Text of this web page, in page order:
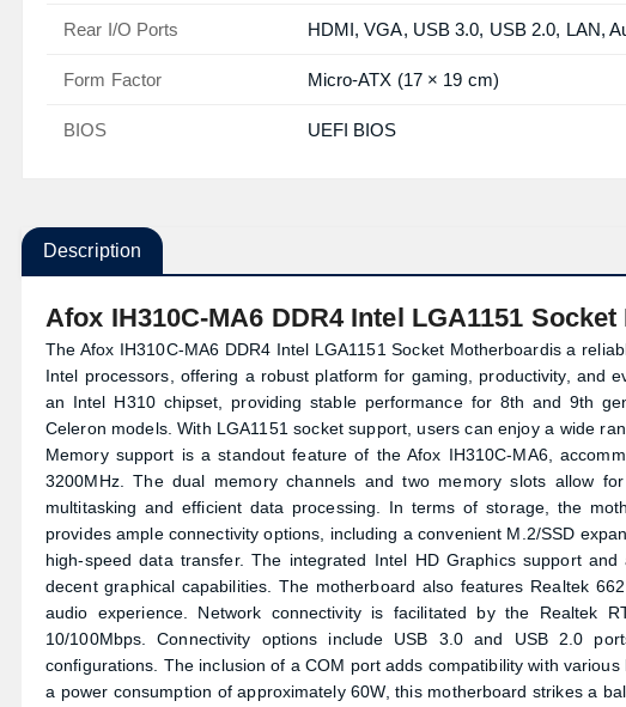
Rear I/O Ports HDMI, VGA, USB 3.0, USB 2.0, LAN,
Form Factor Micro‑ATX (17 × 19 cm)
BIOS UEFI BIOS
Description
Afox IH310C-MA6 DDR4 Intel LGA1151
The Afox IH310C-MA6 DDR4 Intel LGA1151 Socket Motherboardis a
Intel processors, offering a robust platform for gaming, productivity, and
an Intel H310 chipset, providing stable performance for 8th and 9th
Celeron models. With LGA1151 socket support, users can enjoy a wide
Memory support is a standout feature of the Afox IH310C-MA6,
3200MHz. The dual memory channels and two memory slots allow
multitasking and efficient data processing. In terms of storage, the
provides ample connectivity options, including a convenient M.2/SSD
high-speed data transfer. The integrated Intel HD Graphics support
decent graphical capabilities. The motherboard also features Realtek
audio experience. Network connectivity is facilitated by the Realtek
10/100Mbps. Connectivity options include USB 3.0 and USB 2.0
configurations. The inclusion of a COM port adds compatibility with
a power consumption of approximately 60W, this motherboard strikes a